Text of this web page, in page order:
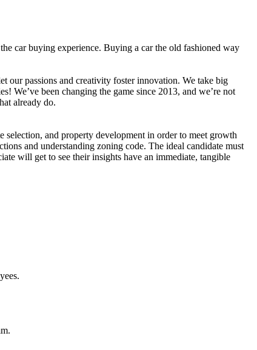
car buying experience. Buying a car the old fashioned way
our passions and creativity foster innovation. We take big
We’ve been changing the game since 2013, and we’re not
already do.
and property development in order to meet growth
and understanding zoning code. The ideal candidate must
will get to see their insights have an immediate, tangible